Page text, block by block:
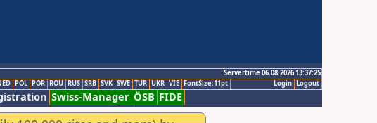
Servertime 06.08.2026 13:37:25
Logout
Login
POL POR ROU RUS SRB SVK SWE TUR UKR VIE FontSize:11pt
Swiss-Manager ÖSB FIDE